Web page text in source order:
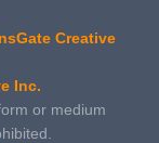
Creative
Inc.
or medium